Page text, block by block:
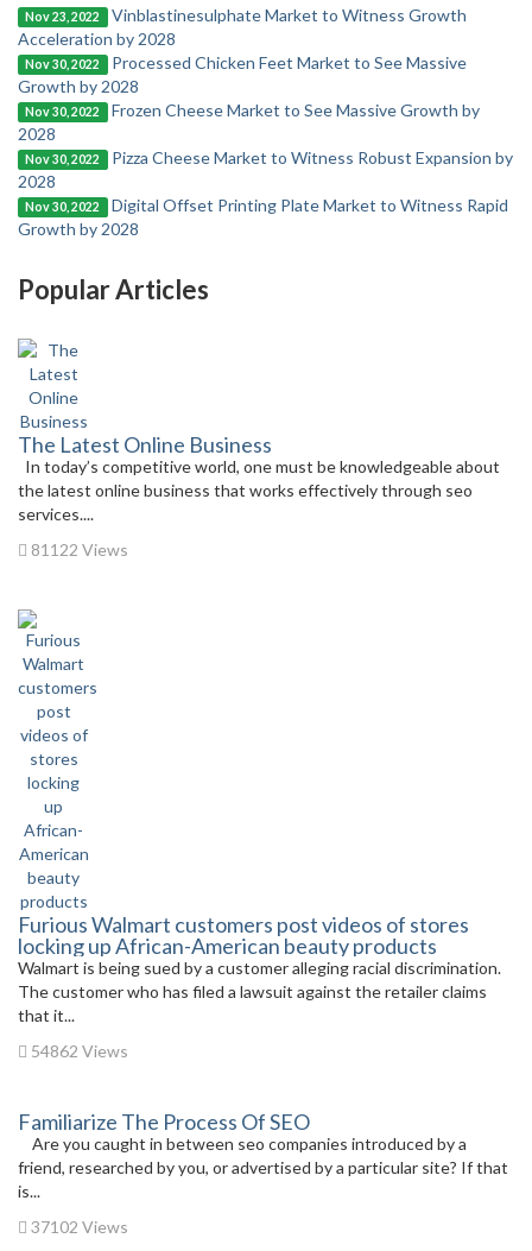
Nov 23, 2022
Vinblastinesulphate Market to Witness Growth
Acceleration by 2028
Nov 30, 2022
Processed Chicken Feet Market to See Massive
Growth by 2028
Nov 30, 2022
Frozen Cheese Market to See Massive Growth by
2028
Nov 30, 2022
Pizza Cheese Market to Witness Robust Expansion by
2028
Nov 30, 2022
Digital Offset Printing Plate Market to Witness Rapid
Growth by 2028
Popular Articles
The Latest Online Business
In today’s competitive world, one must be knowledgeable about
the latest online business that works effectively through seo
services....
81122 Views
Furious Walmart customers post videos of stores
locking up African-American beauty products
Walmart is being sued by a customer alleging racial discrimination.
The customer who has filed a lawsuit against the retailer claims
that it...
54862 Views
Familiarize The Process Of SEO
Are you caught in between seo companies introduced by a
friend, researched by you, or advertised by a particular site? If that
is...
37102 Views